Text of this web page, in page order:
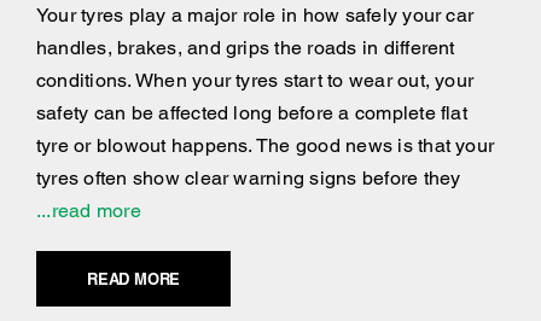
Your tyres play a major role in how safely your car
handles, brakes, and grips the roads in different
conditions. When your tyres start to wear out, your
safety can be affected long before a complete flat
tyre or blowout happens. The good news is that your
tyres often show clear warning signs before they
...read more
READ MORE